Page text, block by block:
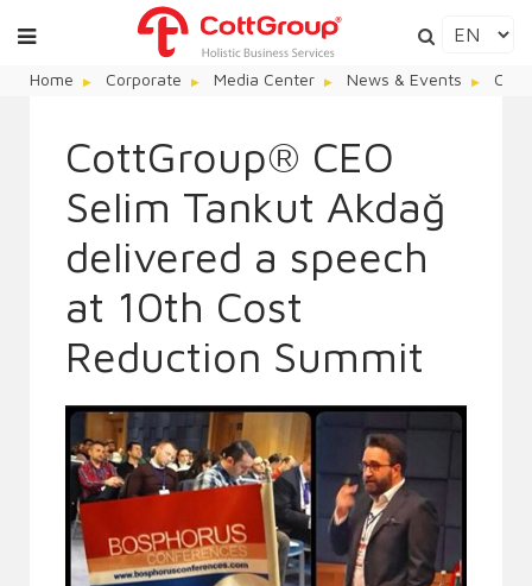
Home Corporate Media Center News & Events
CottGroup® CEO
Selim Tankut Akdağ
delivered a speech
at 10th Cost
Reduction Summit